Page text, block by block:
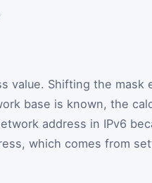
value. Shifting the mask
base is known, the
address in IPv6
which comes from